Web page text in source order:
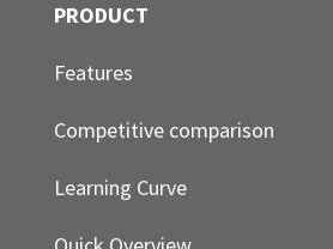
PRODUCT
Features
Competitive comparison
Learning Curve